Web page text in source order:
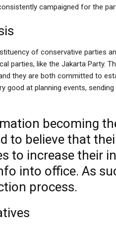
campaigned for the
of conservative parties
parties, like the Jakarta Party.
they are both committed to
good at planning events,
becoming
to believe that
to increase their
into office. As
process.